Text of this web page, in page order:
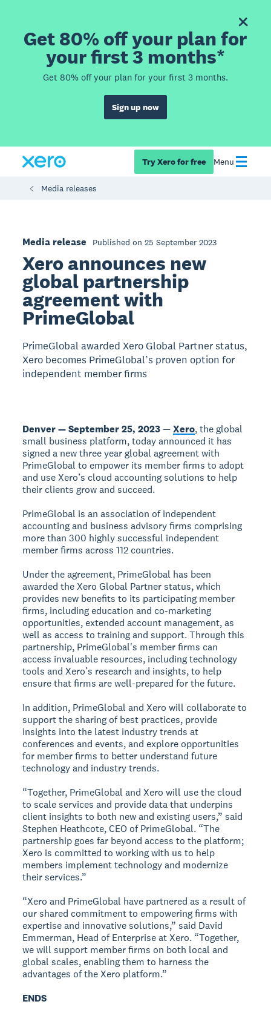
Get 80% off your plan for
your first 3 months*
Get 80% off your plan for your first 3 months.
Sign up now
Try Xero for free Menu
Media releases
Media release Published on 25 September 2023
Xero announces new
global partnership
agreement with
PrimeGlobal
PrimeGlobal awarded Xero Global Partner status,
Xero becomes PrimeGlobal’s proven option for
independent member firms
Denver — September 25, 2023—Xero, the global
small business platform, today announced it has
signed a new three year global agreement with
PrimeGlobal to empower its member firms to adopt
and use Xero’s cloud accounting solutions to help
their clients grow and succeed.
PrimeGlobal is an association of independent
accounting and business advisory firms comprising
more than 300 highly successful independent
member firms across 112 countries.
Under the agreement, PrimeGlobal has been
awarded the Xero Global Partner status, which
provides new benefits to its participating member
firms, including education and co-marketing
opportunities, extended account management, as
well as access to training and support. Through this
partnership, PrimeGlobal's member firms can
access invaluable resources, including technology
tools and Xero’s research and insights, to help
ensure that firms are well-prepared for the future.
In addition, PrimeGlobal and Xero will collaborate to
support the sharing of best practices, provide
insights into the latest industry trends at
conferences and events, and explore opportunities
for member firms to better understand future
technology and industry trends.
“Together, PrimeGlobal and Xero will use the cloud
to scale services and provide data that underpins
client insights to both new and existing users,” said
Stephen Heathcote, CEO of PrimeGlobal. “The
partnership goes far beyond access to the platform;
Xero is committed to working with us to help
members implement technology and modernize
their services.”
“Xero and PrimeGlobal have partnered as a result of
our shared commitment to empowering firms with
expertise and innovative solutions,” said David
Emmerman, Head of Enterprise at Xero. “Together,
we will support member firms on both local and
global scales, enabling them to harness the
advantages of the Xero platform.”
ENDS